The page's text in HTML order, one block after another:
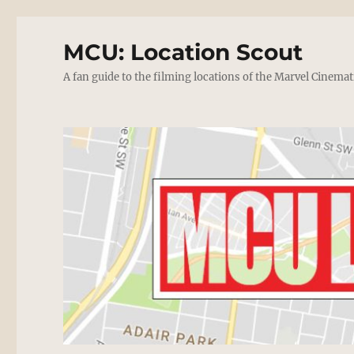
MCU: Location Scout
A fan guide to the filming locations of the Marvel